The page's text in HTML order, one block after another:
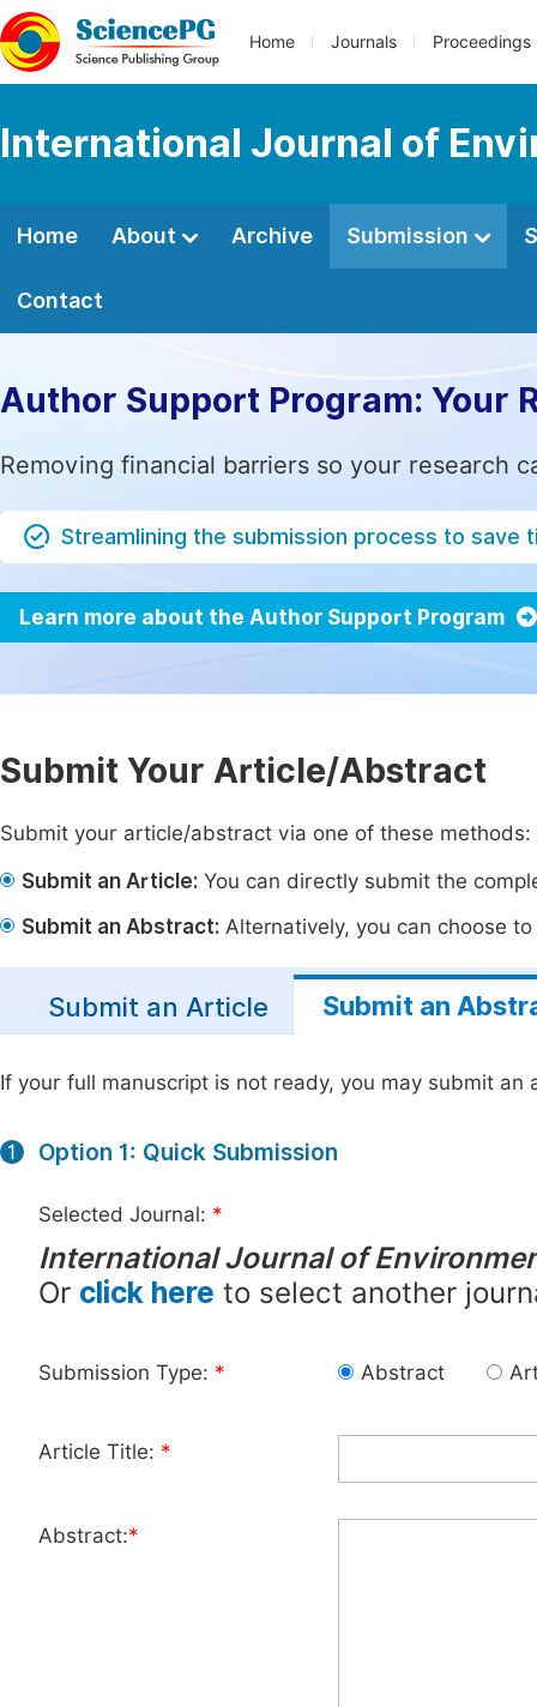
Home Journals Proceedings
International Journal of
Home About Archive Submission
Contact
Author Support Program: Your
Removing financial barriers so your research
Streamlining the submission process to save
Learn more about the Author Support Program
Submit Your Article/Abstract
Submit your article/abstract via one of these methods:
Submit an Article: You can directly submit the
Submit an Abstract: Alternatively, you can choose
Submit an Article Submit an
If your full manuscript is not ready, you may submit an
1 Option 1: Quick Submission
Selected Journal: *
International Journal of
Or click here to select another
Submission Type: * Abstract
Article Title: *
Abstract:*